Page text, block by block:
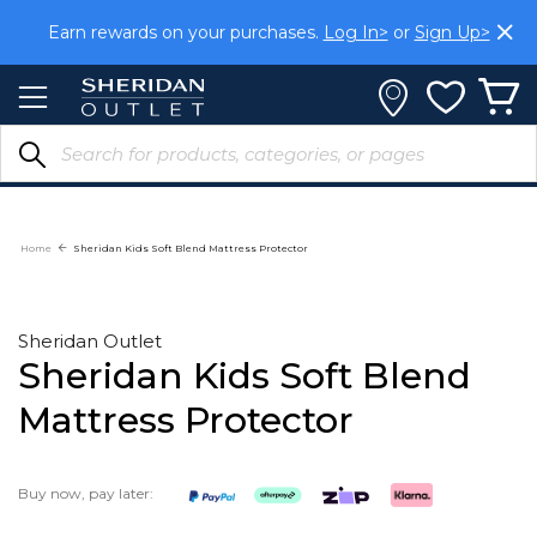
Content
Earn rewards on your purchases. Log In> or Sign Up>
Home Sheridan Kids Soft Blend Mattress Protector
Sheridan Outlet
Sheridan Kids Soft Blend
Mattress Protector
Buy now, pay later: